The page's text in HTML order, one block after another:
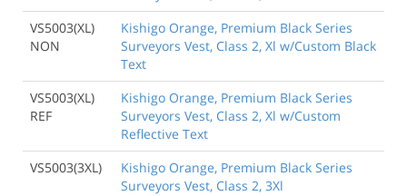
VS5003(XL)
NON
Kishigo Orange, Premium Black Series
Surveyors Vest, Class 2, Xl w/Custom Black
Text
VS5003(XL)
REF
Kishigo Orange, Premium Black Series
Surveyors Vest, Class 2, Xl w/Custom
Reflective Text
VS5003(3XL)
Kishigo Orange, Premium Black Series
Surveyors Vest, Class 2, 3Xl